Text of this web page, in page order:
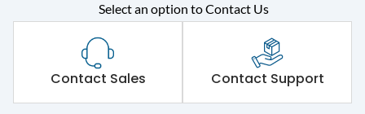
Select an option to Contact Us
Contact Sales Contact Support